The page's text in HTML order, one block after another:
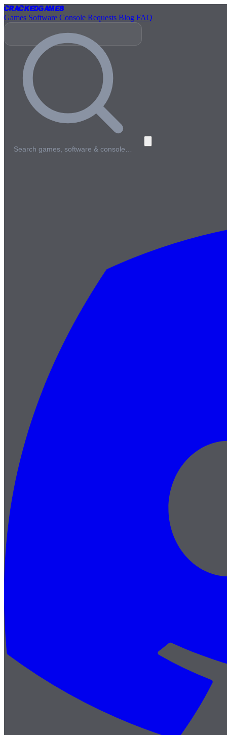
CrackedGames
Games Software Console Requests Blog FAQ
Search games, software & console…